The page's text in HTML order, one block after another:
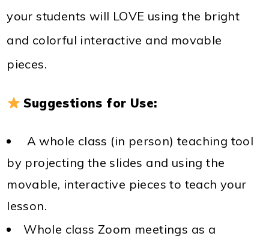
your students will LOVE using the bright
and colorful interactive and movable
pieces.
Suggestions for Use:
A whole class (in person) teaching tool
by projecting the slides and using the
movable, interactive pieces to teach your
lesson.
Whole class Zoom meetings as a